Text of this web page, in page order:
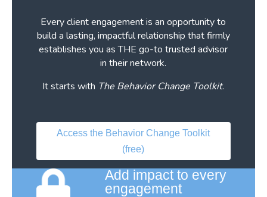
Every client engagement is an opportunity to
build a lasting, impactful relationship that firmly
establishes you as THE go-to trusted advisor
in their network.
It starts with The Behavior Change Toolkit.
Access the Behavior Change Toolkit
(free)
Add impact to every
engagement